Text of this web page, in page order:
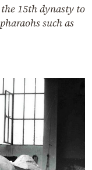
15th dynasty to
such as